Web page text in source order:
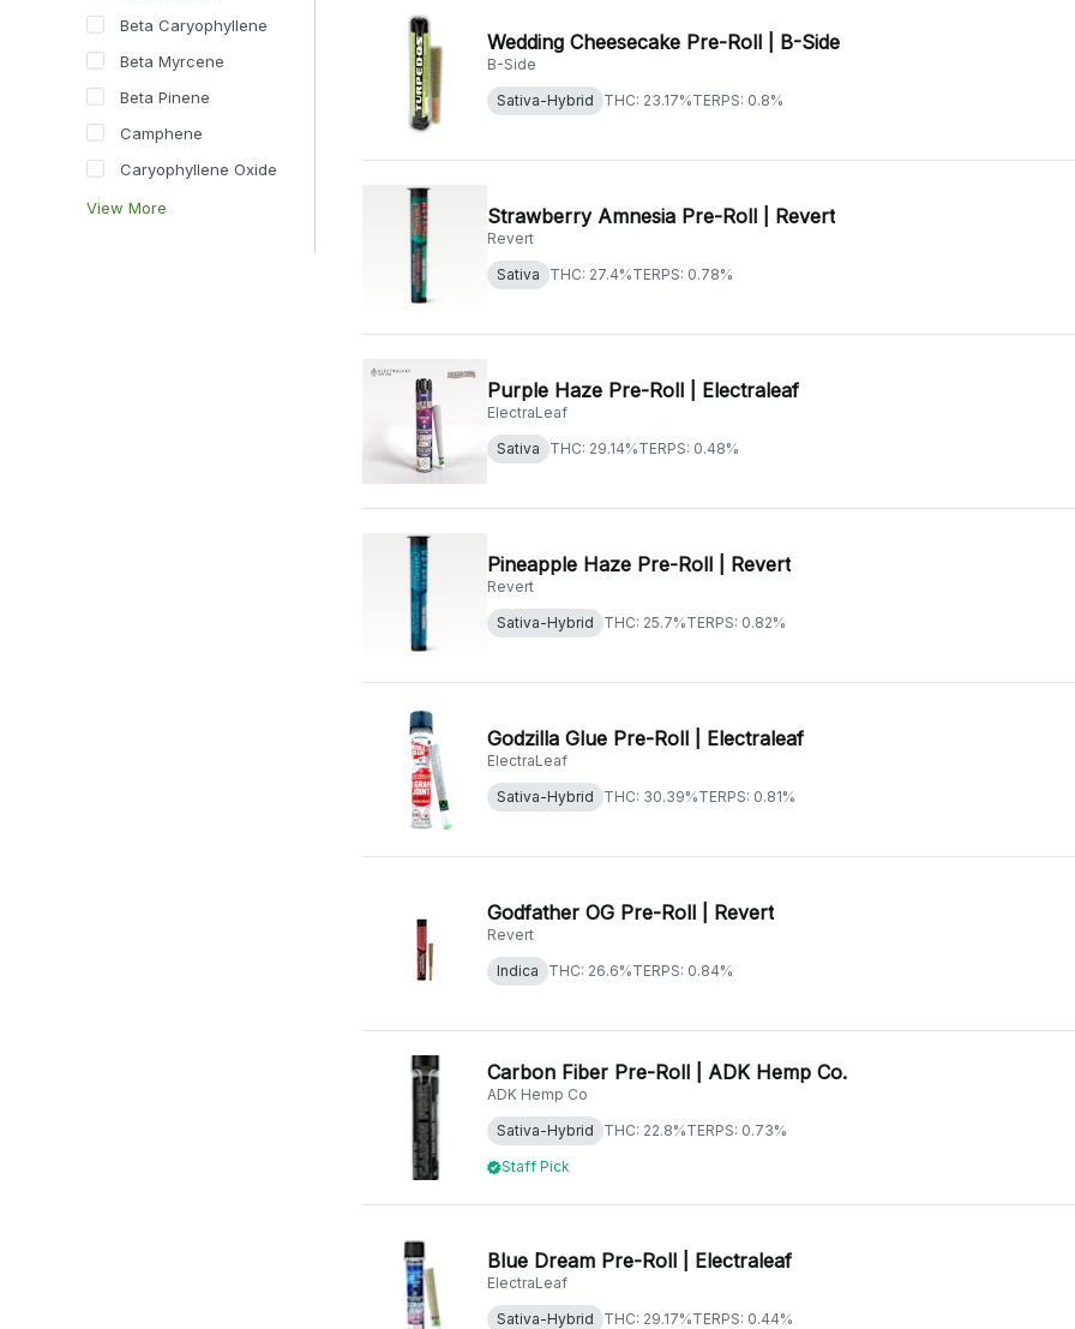
Beta Caryophyllene
Beta Myrcene
Beta Pinene
Camphene
Caryophyllene Oxide
View More
Wedding Cheesecake Pre-Roll | B-Side
B-Side
Sativa-Hybrid
THC: 23.17%TERPS: 0.8%
Strawberry Amnesia Pre-Roll | Revert
Revert
Sativa
THC: 27.4%TERPS: 0.78%
Purple Haze Pre-Roll | Electraleaf
ElectraLeaf
Sativa
THC: 29.14%TERPS: 0.48%
Pineapple Haze Pre-Roll | Revert
Revert
Sativa-Hybrid
THC: 25.7%TERPS: 0.82%
Godzilla Glue Pre-Roll | Electraleaf
ElectraLeaf
Sativa-Hybrid
THC: 30.39%TERPS: 0.81%
Godfather OG Pre-Roll | Revert
Revert
Indica
THC: 26.6%TERPS: 0.84%
Carbon Fiber Pre-Roll | ADK Hemp Co.
ADK Hemp Co
Sativa-Hybrid
THC: 22.8%TERPS: 0.73%
Staff Pick
Blue Dream Pre-Roll | Electraleaf
ElectraLeaf
Sativa-Hybrid
THC: 29.17%TERPS: 0.44%